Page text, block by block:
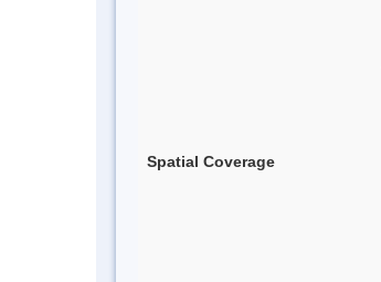
Spatial Coverage